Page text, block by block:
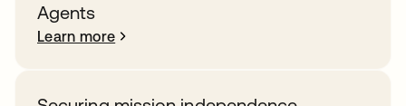
Agents
Learn more